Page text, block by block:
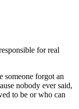
for real
someone forgot an
nobody ever said,
to be or who can